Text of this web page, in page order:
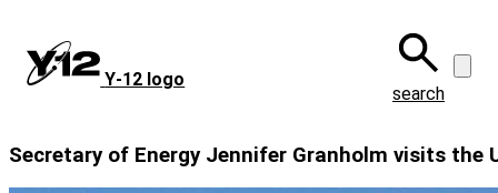
main
content
Y‑12 logo
search
Secretary of Energy Jennifer Granholm visits the